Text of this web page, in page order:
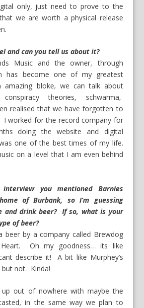
only, just need to prove to the
we are worth a physical release
and can you tell us about it?
Music and the owner, through
has become one of my greatest
amazing bloke, we can talk about
theories, schwarma,
realised that we have forgotten to
I worked for the record company for
doing the website and digital
one of the best times of my life.
on a level that I am even behind
you mentioned Barnies
of Burbank, so I’m guessing
and drink beer? If so, what is your
of beer?
beer by a company called Brewdog
Heart. Oh my goodness… its like
describe it! A bit like Murphey’s
not. Kinda!
up out of nowhere with maybe the
in the same way we plan to